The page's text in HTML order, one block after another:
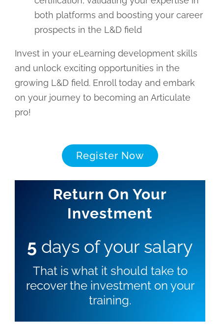
both platforms and boosting your career
prospects in the L&D field
Invest in your eLearning development skills
and unlock exciting opportunities in the
growing L&D field. Enroll today and embark
on your journey to becoming an Articulate
pro!
Register Now
Return On Your
Investment
5 days of your salary
That is what it should take to
recover the investment on your
training.